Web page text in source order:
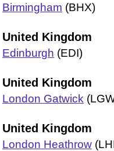
Birmingham (BHX)
United Kingdom
Edinburgh (EDI)
United Kingdom
London Gatwick
United Kingdom
London Heathrow